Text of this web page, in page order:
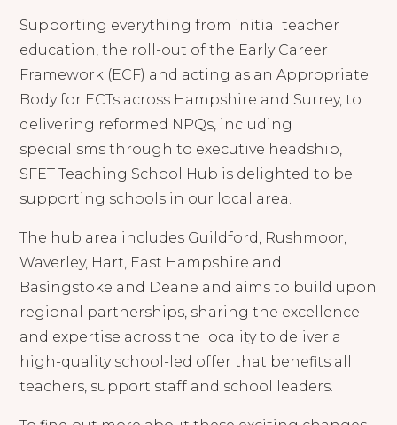
Supporting everything from initial teacher
education, the roll-out of the Early Career
Framework (ECF) and acting as an Appropriate
Body for ECTs across Hampshire and Surrey, to
delivering reformed NPQs, including
specialisms through to executive headship,
SFET Teaching School Hub is delighted to be
supporting schools in our local area.
The hub area includes Guildford, Rushmoor,
Waverley, Hart, East Hampshire and
Basingstoke and Deane and aims to build upon
regional partnerships, sharing the excellence
and expertise across the locality to deliver a
high-quality school-led offer that benefits all
teachers, support staff and school leaders.